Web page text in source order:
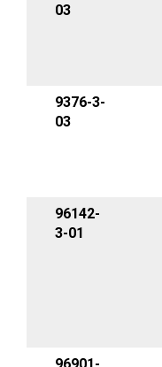
03
9376-3-
03
96142-
3-01